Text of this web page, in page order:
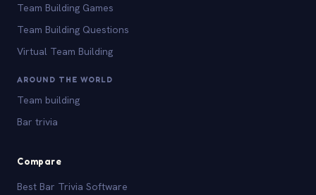
Team Building Games
Team Building Questions
Virtual Team Building
AROUND THE WORLD
Team building
Bar trivia
Compare
Best Bar Trivia Software